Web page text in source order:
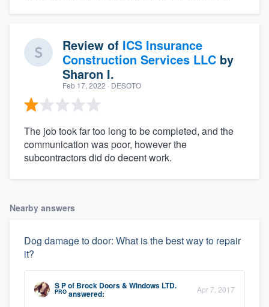
Review of ICS Insurance
Construction Services LLC by
Sharon I.
Feb 17, 2022 · DESOTO
The job took far too long to be completed, and the
communication was poor, however the
subcontractors did do decent work.
Nearby answers
Dog damage to door: What is the best way to repair
it?
S Pof Brock Doors & Windows LTD.
PRO answered: Apr 7, 2017